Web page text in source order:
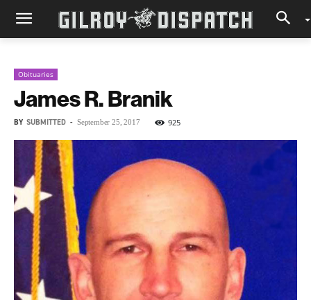
Obituaries
James R. Branik
BY SUBMITTED - September 25, 2017 925